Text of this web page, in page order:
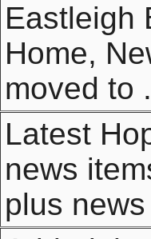
Eastleigh
Home,
moved to
Latest
news
plus